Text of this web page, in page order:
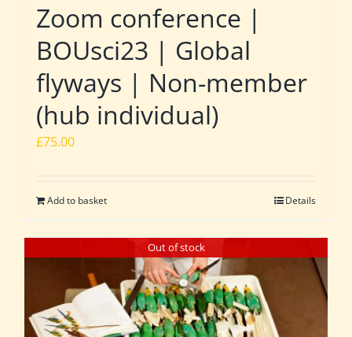
Zoom conference |
BOUsci23 | Global
flyways | Non-member
(hub individual)
£75.00
Add to basket Details
Out of stock